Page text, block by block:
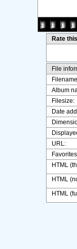
Rate
File
Album
Filesize:
Date
URL:
HTML
HTML
HTML